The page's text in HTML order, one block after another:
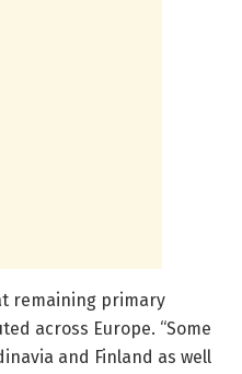
remaining primary
across Europe. “Some
and Finland as well